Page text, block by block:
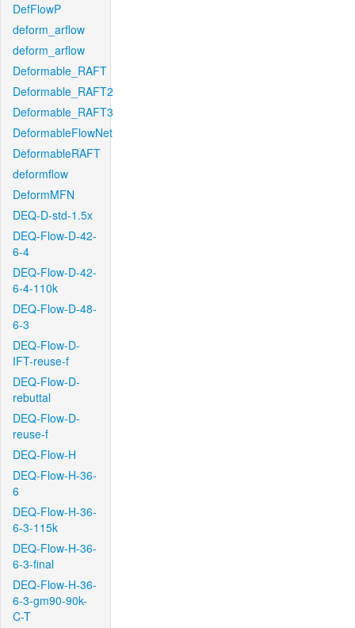
DefFlowP
deform_arflow
deform_arflow
Deformable_RAFT
Deformable_RAFT2
Deformable_RAFT3
DeformableFlowNet
DeformableRAFT
deformflow
DeformMFN
DEQ-D-std-1.5x
DEQ-Flow-D-42-
6-4
DEQ-Flow-D-42-
6-4-110k
DEQ-Flow-D-48-
6-3
DEQ-Flow-D-
IFT-reuse-f
DEQ-Flow-D-
rebuttal
DEQ-Flow-D-
reuse-f
DEQ-Flow-H
DEQ-Flow-H-36-
6
DEQ-Flow-H-36-
6-3-115k
DEQ-Flow-H-36-
6-3-final
DEQ-Flow-H-36-
6-3-gm90-90k-
C-T